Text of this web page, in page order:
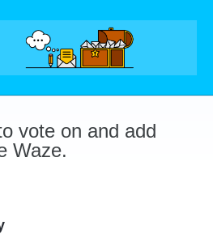
vote on and add
Waze.